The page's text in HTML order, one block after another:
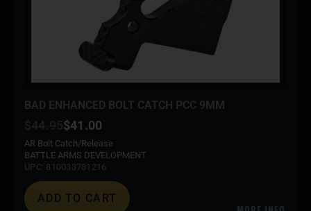
BAD ENHANCED BOLT CATCH PCC 9MM
$44.95$41.00
AR Bolt Catch/Release
BATTLE ARMS DEVELOPMENT
UPC: 810033781216
ADD TO CART